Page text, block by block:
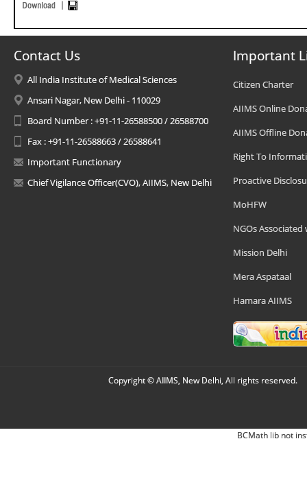
Contact Us
All India Institute of Medical Sciences
Ansari Nagar, New Delhi - 110029
Board Number : +91-11-26588500 / 26588700
Fax : +91-11-26588663 / 26588641
Important Functionary
Chief Vigilance Officer(CVO), AIIMS, New Delhi
Important
Citizen Charter
AIIMS Online
AIIMS Offline
Right To
Proactive
MoHFW
NGOs Associated
Mission Delhi
Mera Aspataal
Hamara AIIMS
Copyright © AIIMS, New Delhi, All rights reserved.
BCMath lib not